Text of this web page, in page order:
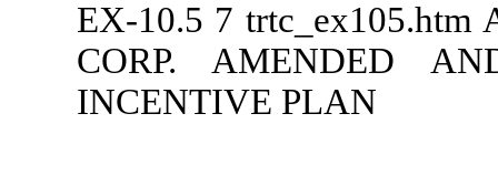
EX-10.5 7trtc_ex105.htm
CORP. AMENDED
INCENTIVE PLAN